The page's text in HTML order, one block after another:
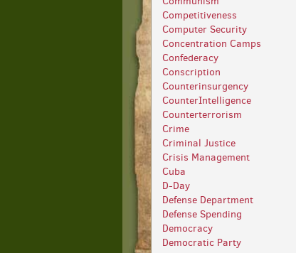
Competitiveness
Computer Security
Concentration Camps
Confederacy
Conscription
Counterinsurgency
CounterIntelligence
Counterterrorism
Crime
Criminal Justice
Crisis Management
Cuba
D-Day
Defense Department
Defense Spending
Democracy
Democratic Party